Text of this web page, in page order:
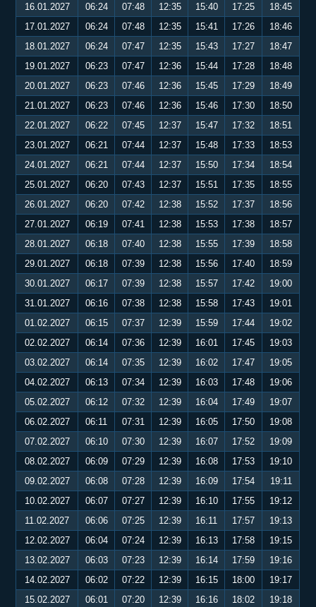
16.01.2027
06:24 07:48 12:35 15:40 17:25
18:45
17.01.2027
06:24 07:48 12:35 15:41 17:26
18:46
18.01.2027
06:24 07:47 12:35 15:43 17:27
18:47
19.01.2027
06:23 07:47 12:36 15:44 17:28
18:48
20.01.2027
06:23 07:46 12:36 15:45 17:29
18:49
21.01.2027
06:23 07:46 12:36 15:46 17:30
18:50
22.01.2027
06:22 07:45 12:37 15:47 17:32
18:51
23.01.2027
06:21 07:44 12:37 15:48 17:33
18:53
24.01.2027
06:21 07:44 12:37 15:50 17:34
18:54
25.01.2027
06:20 07:43 12:37 15:51 17:35
18:55
26.01.2027
06:20 07:42 12:38 15:52 17:37
18:56
27.01.2027
06:19 07:41 12:38 15:53 17:38
18:57
28.01.2027
06:18 07:40 12:38 15:55 17:39
18:58
29.01.2027
06:18 07:39 12:38 15:56 17:40
18:59
30.01.2027
06:17 07:39 12:38 15:57 17:42
19:00
31.01.2027
06:16 07:38 12:38 15:58 17:43
19:01
01.02.2027
06:15 07:37 12:39 15:59 17:44
19:02
02.02.2027
06:14 07:36 12:39 16:01 17:45
19:03
03.02.2027
06:14 07:35 12:39 16:02 17:47
19:05
04.02.2027
06:13 07:34 12:39 16:03 17:48
19:06
05.02.2027
06:12 07:32 12:39 16:04 17:49
19:07
06.02.2027
06:11 07:31 12:39 16:05 17:50
19:08
07.02.2027
06:10 07:30 12:39 16:07 17:52
19:09
08.02.2027
06:09 07:29 12:39 16:08 17:53
19:10
09.02.2027
06:08 07:28 12:39 16:09 17:54
19:11
10.02.2027
06:07 07:27 12:39 16:10 17:55
19:12
11.02.2027
06:06 07:25 12:39 16:11 17:57
19:13
12.02.2027
06:04 07:24 12:39 16:13 17:58
19:15
13.02.2027
06:03 07:23 12:39 16:14 17:59
19:16
14.02.2027
06:02 07:22 12:39 16:15 18:00
19:17
15.02.2027
06:01 07:20 12:39 16:16 18:02
19:18